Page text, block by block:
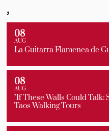
,
08
AUG
La Guitarra Flamenca de
08
AUG
"If These Walls Could
Taos Walking Tours